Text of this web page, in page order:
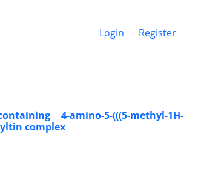
Login Register
4-amino-5-(((5-methyl-1H-
complex